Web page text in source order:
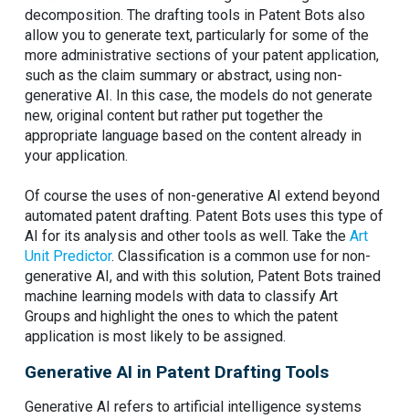
decomposition. The drafting tools in Patent Bots also
allow you to generate text, particularly for some of the
more administrative sections of your patent application,
such as the claim summary or abstract, using non-
generative AI. In this case, the models do not generate
new, original content but rather put together the
appropriate language based on the content already in
your application.
Of course the uses of non-generative AI extend beyond
automated patent drafting. Patent Bots uses this type of
AI for its analysis and other tools as well. Take the Art
Unit Predictor. Classification is a common use for non-
generative AI, and with this solution, Patent Bots trained
machine learning models with data to classify Art
Groups and highlight the ones to which the patent
application is most likely to be assigned.
Generative AI in Patent Drafting Tools
Generative AI refers to artificial intelligence systems